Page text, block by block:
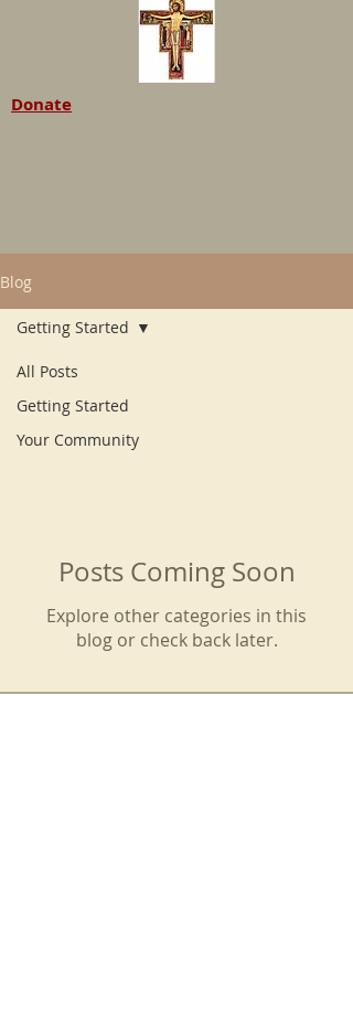
Donate
Blog
All Posts
Getting Started
Your Community
Getting Started
Getting
Started
Posts Coming Soon
Explore other categories in this
blog or check back later.